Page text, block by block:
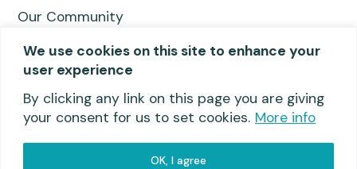
We use cookies on this site to enhance your
user experience
By clicking any link on this page you are giving
your consent for us to set cookies. More info
OK, I agree
Our Community
Privacy Policy